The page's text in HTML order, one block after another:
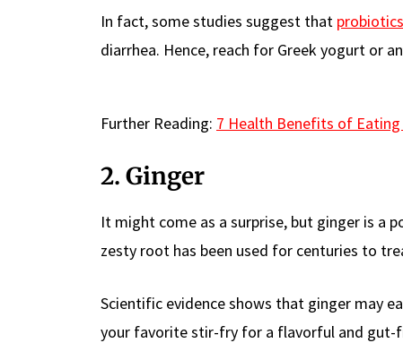
In fact, some studies suggest that probiotics
diarrhea. Hence, reach for Greek yogurt or
Further Reading: 7 Health Benefits of Eating
2. Ginger
It might come as a surprise, but ginger is a
zesty root has been used for centuries to
Scientific evidence shows that ginger may
your favorite stir-fry for a flavorful and gut-